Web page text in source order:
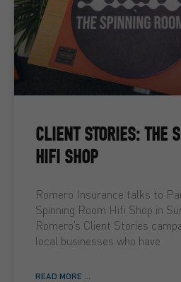
CLIENT STORIES: THE
HIFI SHOP
Romero Insurance talks to
Spinning Room Hifi Shop in
Romero’s Client Stories
local businesses who have
READ MORE ...